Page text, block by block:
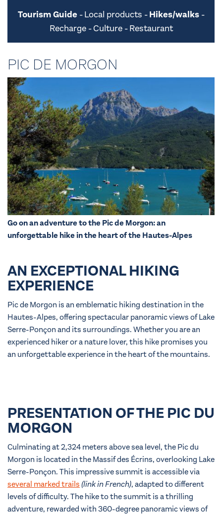
Tourism Guide Local products
Hikes/walks
Recharge
Culture Restaurant
PIC DE MORGON
Go on an adventure to the Pic de Morgon: an
unforgettable hike in the heart of the Hautes-Alpes
AN EXCEPTIONAL HIKING
EXPERIENCE
Pic de Morgon is an emblematic hiking destination in the
Hautes-Alpes, offering spectacular panoramic views of Lake
Serre-Ponçon and its surroundings. Whether you are an
experienced hiker or a nature lover, this hike promises you
an unforgettable experience in the heart of the mountains.
PRESENTATION OF THE PIC DU
MORGON
Culminating at 2,324 meters above sea level, the Pic du
Morgon is located in the Massif des Écrins, overlooking Lake
Serre-Ponçon. This impressive summit is accessible via
several marked trails(link in French), adapted to different
levels of difficulty. The hike to the summit is a thrilling
adventure, rewarded with 360-degree panoramic views of